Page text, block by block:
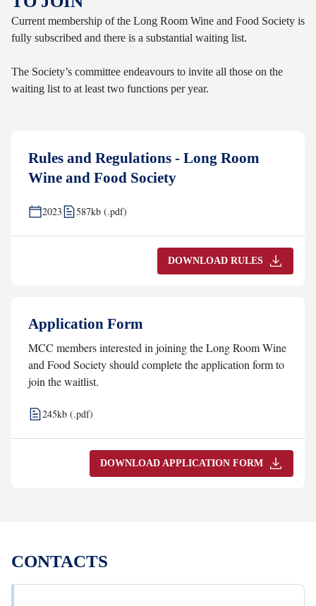
Current membership of the Long Room Wine and Food Society is
fully subscribed and there is a substantial waiting list.
The Society’s committee endeavours to invite all those on the
waiting list to at least two functions per year.
Rules and Regulations - Long Room
Wine and Food Society
2023 587kb (.pdf)
DOWNLOAD RULES
Application Form
MCC members interested in joining the Long Room Wine
and Food Society should complete the application form to
join the waitlist.
245kb (.pdf)
DOWNLOAD APPLICATION FORM
CONTACTS